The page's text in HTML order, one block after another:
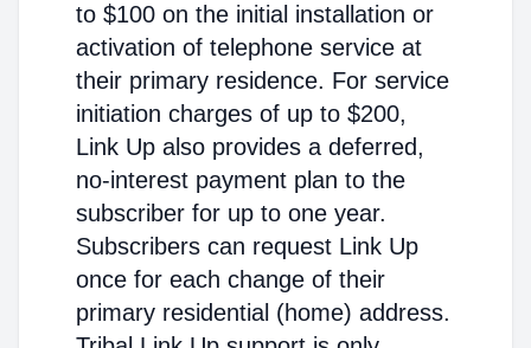
to $100 on the initial installation or
activation of telephone service at
their primary residence. For service
initiation charges of up to $200,
Link Up also provides a deferred,
no-interest payment plan to the
subscriber for up to one year.
Subscribers can request Link Up
once for each change of their
primary residential (home) address.